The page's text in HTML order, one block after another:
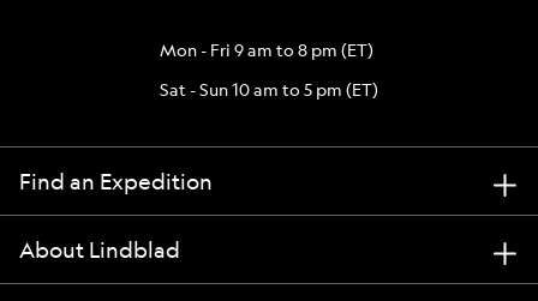
Mon - Fri 9 am to 8 pm (ET)
Sat - Sun 10 am to 5 pm (ET)
Find an Expedition
About Lindblad